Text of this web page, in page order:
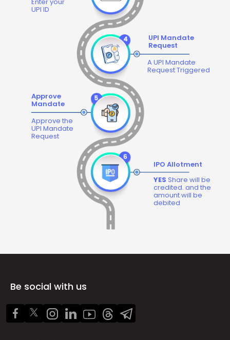
UPI ID
UPI Mandate
Request
A UPI Mandate
Request Triggered
Approve
Mandate
Approve the
UPI Mandate
Request
IPO Allotment
YES Share will be
credited. and the
amount will be
debited
Be social with us